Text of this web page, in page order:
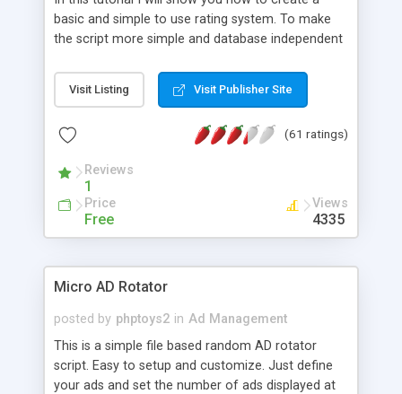
basic and simple to use rating system. To make
the script more simple and database independent
Visit Listing Visit Publisher Site
(61 ratings)
Reviews
1
Price
Free
Views
4335
Micro AD Rotator
posted by phptoys2 in Ad Management
This is a simple file based random AD rotator
script. Easy to setup and customize. Just define
your ads and set the number of ads displayed at